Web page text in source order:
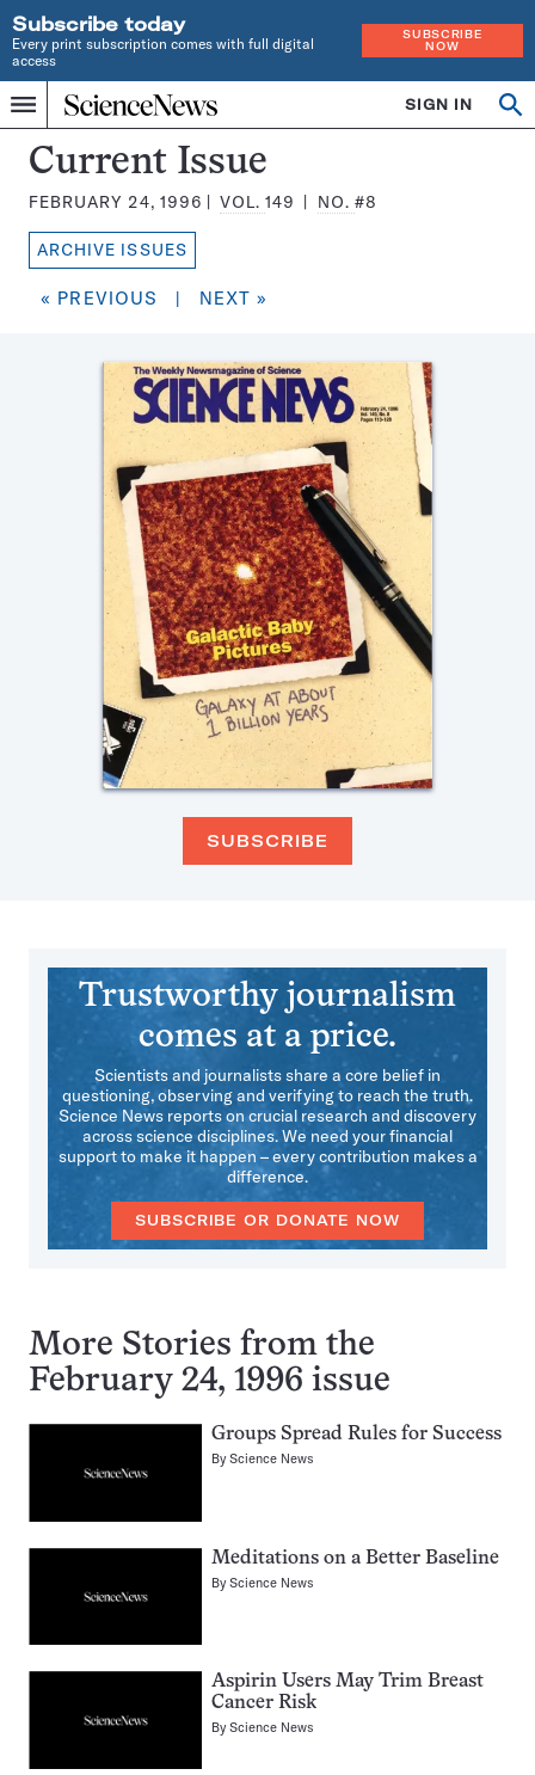
Subscribe today
Every print subscription comes with full digital
access
SUBSCRIBE
NOW
Menu
Home
INDEPENDENT
JOURNALISM
SINCE
1921
SIGN IN
Search
Science
News
Magazine:
Current Issue
FEBRUARY 24, 1996 VOL.149 NO. #8
ARCHIVE ISSUES
« PREVIOUS | NEXT »
SUBSCRIBE
Trustworthy journalism
comes at a price.
Scientists and journalists share a core belief in
questioning, observing and verifying to reach the truth.
Science News reports on crucial research and discovery
across science disciplines. We need your financial
support to make it happen – every contribution makes a
difference.
SUBSCRIBE OR DONATE NOW
More Stories from the
February 24, 1996 issue
Groups Spread Rules for Success
ByScience News
Meditations on a Better Baseline
ByScience News
Aspirin Users May Trim Breast
Cancer Risk
ByScience News